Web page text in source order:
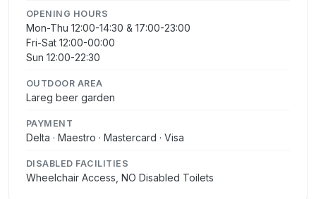
OPENING HOURS
Mon-Thu 12:00-14:30 & 17:00-23:00
Fri-Sat 12:00-00:00
Sun 12:00-22:30
OUTDOOR AREA
Lareg beer garden
PAYMENT
Delta · Maestro · Mastercard · Visa
DISABLED FACILITIES
Wheelchair Access, NO Disabled Toilets